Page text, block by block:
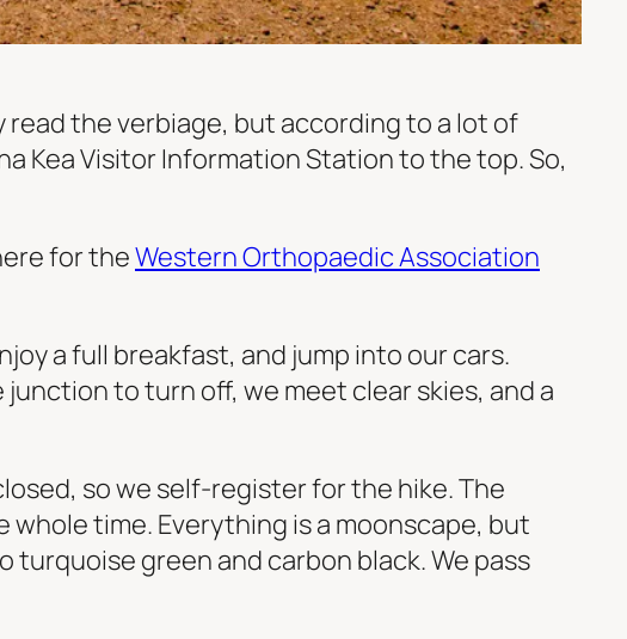
read the verbiage, but according to a lot of
Kea Visitor Information Station to the top. So,
for theWestern Orthopaedic Association
a full breakfast, and jump into our cars.
to turn off, we meet clear skies, and a
so we self-register for the hike. The
whole time. Everything is a moonscape, but
green and carbon black. We pass